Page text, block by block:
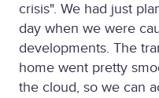
crisis". We had just
day when we were
developments. The
home went pretty
the cloud, so we can